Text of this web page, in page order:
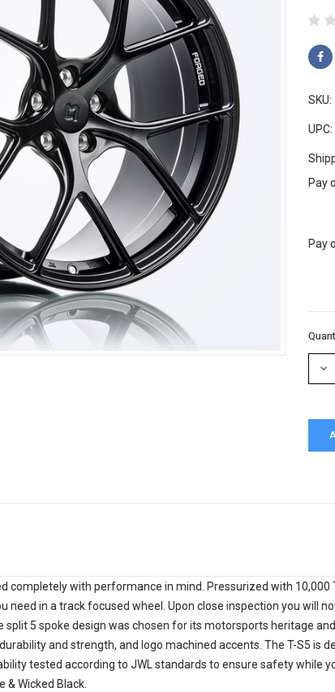
SKU:
UPC:
Pay
Pay
completely with performance in mind. Pressurized with
in a track focused wheel. Upon close inspection you will
split 5 spoke design was chosen for its motorsports heritage
and strength, and logo machined accents. The T-S5
tested according to JWL standards to ensure safety
& Wicked Black.